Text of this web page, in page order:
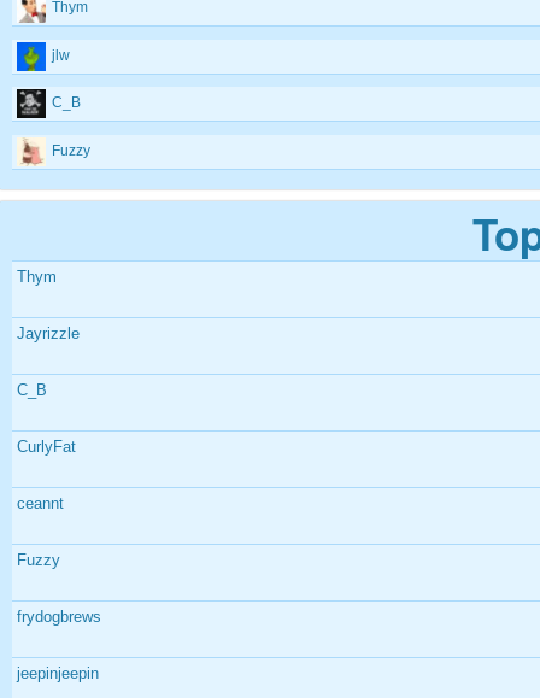
Thym
jlw
C_B
Fuzzy
Thym
Jayrizzle
C_B
CurlyFat
ceannt
Fuzzy
frydogbrews
jeepinjeepin